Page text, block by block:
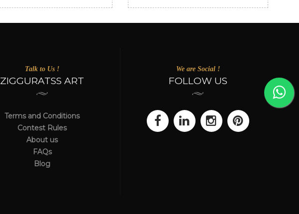
Talk to Us !
ZIGGURATSS ART
Terms and Conditions
Contest Rules
About us
FAQs
Blog
We are Social !
FOLLOW US